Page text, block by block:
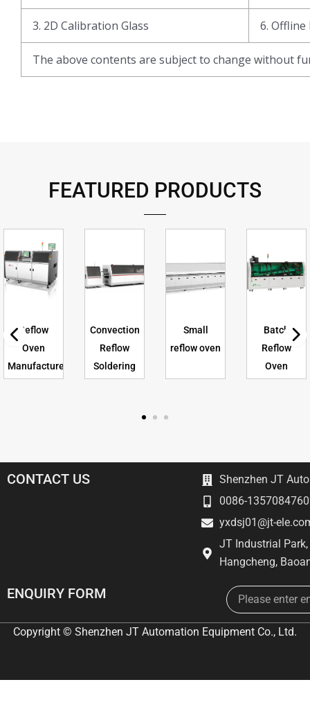
3. 2D Calibration Glass 6. Offline
The above contents are subject to change without
FEATURED PRODUCTS
Reflow
Oven
Manufacturer
Convection
Reflow
Soldering
Small
reflow oven
Batch
Reflow
Oven
CONTACT US
Shenzhen JT
0086-
yxdsj01@jt-
JT Industrial
Hangcheng,
ENQUIRY FORM Email
Copyright © Shenzhen JT Automation Equipment Co., Ltd.